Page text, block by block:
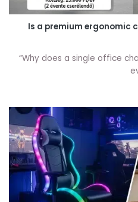
Is a premium ergonomic
“Why does a single office